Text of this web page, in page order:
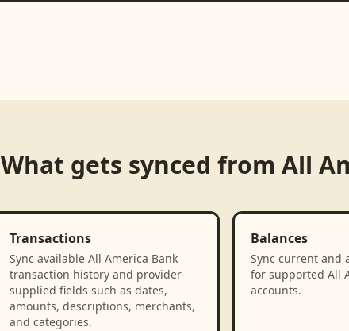
What gets synced from All
Transactions
Sync available All America Bank
transaction history and provider-
supplied fields such as dates,
amounts, descriptions, merchants,
and categories.
Balances
Sync current and
for supported All
accounts.